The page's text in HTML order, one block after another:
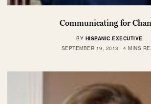
Communicating for
BY HISPANIC EXECUTIVE
SEPTEMBER 19, 2013
4 MINS